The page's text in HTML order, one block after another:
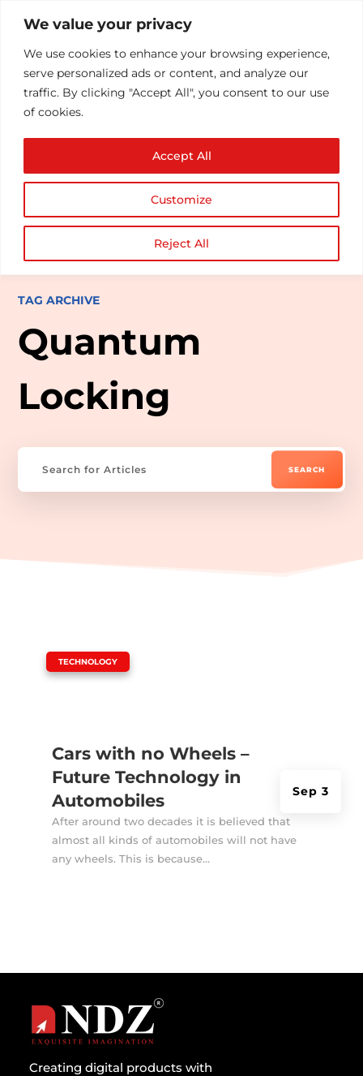
We value your privacy
We use cookies to enhance your browsing experience,
serve personalized ads or content, and analyze our
traffic. By clicking "Accept All", you consent to our use
of cookies.
Customize
Reject All
Accept All
TAG ARCHIVE
Quantum
Locking
Cars with no Wheels –
Future Technology in
Automobiles
Sep 3
TECHNOLOGY
After around two decades it is believed that
almost all kinds of automobiles will not have
any wheels. This is because...
Creating digital products with